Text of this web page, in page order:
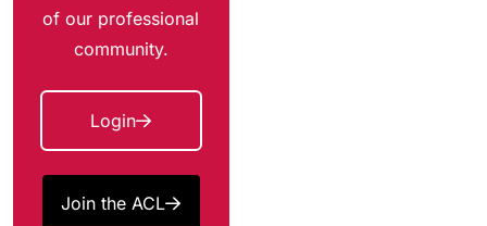
of our professional
community.
Login
Join the ACL